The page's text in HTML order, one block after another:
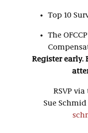
Top 10
The
Register early.
RSVP
Sue Schmid